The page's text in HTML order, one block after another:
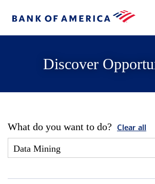
Discover
What do you want to do? Clear all